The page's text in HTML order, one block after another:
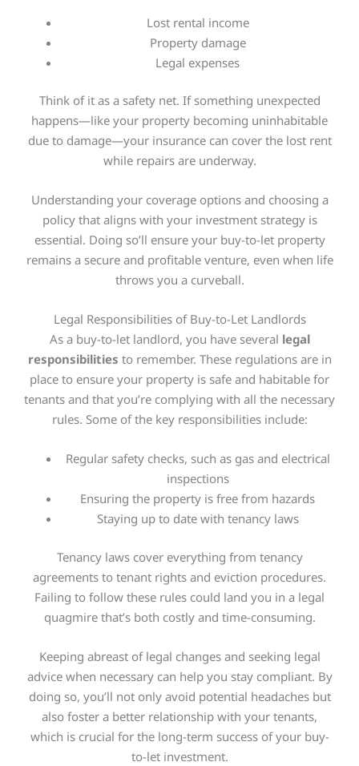
Lost rental income
Property damage
Legal expenses
Think of it as a safety net. If something unexpected
happens—like your property becoming uninhabitable
due to damage—your insurance can cover the lost rent
while repairs are underway.
Understanding your coverage options and choosing a
policy that aligns with your investment strategy is
essential. Doing so’ll ensure your buy-to-let property
remains a secure and profitable venture, even when life
throws you a curveball.
Legal Responsibilities of Buy-to-Let Landlords
As a buy-to-let landlord, you have several legal
responsibilities to remember. These regulations are in
place to ensure your property is safe and habitable for
tenants and that you’re complying with all the necessary
rules. Some of the key responsibilities include:
Regular safety checks, such as gas and electrical
inspections
Ensuring the property is free from hazards
Staying up to date with tenancy laws
Tenancy laws cover everything from tenancy
agreements to tenant rights and eviction procedures.
Failing to follow these rules could land you in a legal
quagmire that’s both costly and time-consuming.
Keeping abreast of legal changes and seeking legal
advice when necessary can help you stay compliant. By
doing so, you’ll not only avoid potential headaches but
also foster a better relationship with your tenants,
which is crucial for the long-term success of your buy-
to-let investment.